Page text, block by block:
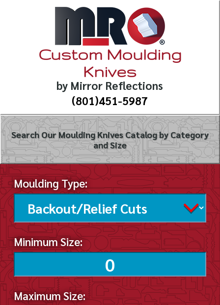
Custom Moulding
Knives
by Mirror Reflections
(801)451-5987
Search Our Moulding Knives Catalog by Category
and Size
Moulding Type:
Minimum Size:
Maximum Size: